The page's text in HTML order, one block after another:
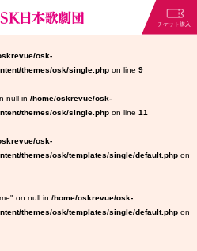
osk-
themes/osk/single.php on line 9
null in /home/oskrevue/osk-
themes/osk/single.php on line 11
osk-
themes/osk/templates/single/default.php on
on null in /home/oskrevue/osk-
themes/osk/templates/single/default.php on